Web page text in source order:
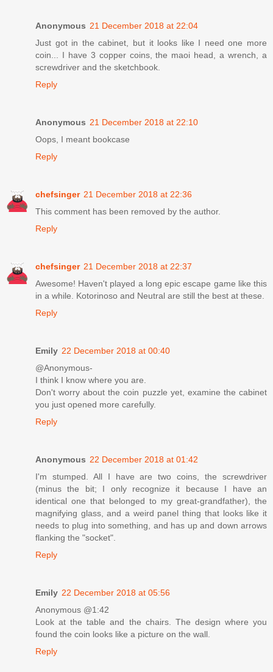
Anonymous 21 December 2018 at 22:04
Just got in the cabinet, but it looks like I need one more
coin... I have 3 copper coins, the maoi head, a wrench, a
screwdriver and the sketchbook.
Reply
Anonymous 21 December 2018 at 22:10
Oops, I meant bookcase
Reply
chefsinger 21 December 2018 at 22:36
This comment has been removed by the author.
Reply
chefsinger 21 December 2018 at 22:37
Awesome! Haven't played a long epic escape game like this
in a while. Kotorinoso and Neutral are still the best at these.
Reply
Emily 22 December 2018 at 00:40
@Anonymous-
I think I know where you are.
Don't worry about the coin puzzle yet, examine the cabinet
you just opened more carefully.
Reply
Anonymous 22 December 2018 at 01:42
I'm stumped. All I have are two coins, the screwdriver
(minus the bit; I only recognize it because I have an
identical one that belonged to my great-grandfather), the
magnifying glass, and a weird panel thing that looks like it
needs to plug into something, and has up and down arrows
flanking the "socket".
Reply
Emily 22 December 2018 at 05:56
Anonymous @1:42
Look at the table and the chairs. The design where you
found the coin looks like a picture on the wall.
Reply